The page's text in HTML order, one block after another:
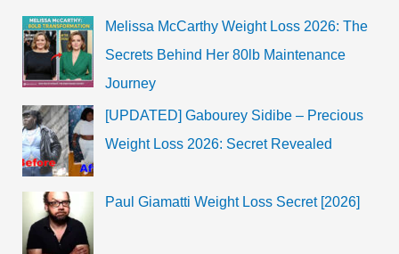
Melissa McCarthy Weight Loss 2026: The
Secrets Behind Her 80lb Maintenance
Journey
[UPDATED] Gabourey Sidibe – Precious
Weight Loss 2026: Secret Revealed
Paul Giamatti Weight Loss Secret [2026]